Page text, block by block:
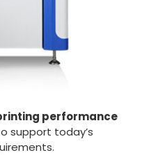
performance
support today’s